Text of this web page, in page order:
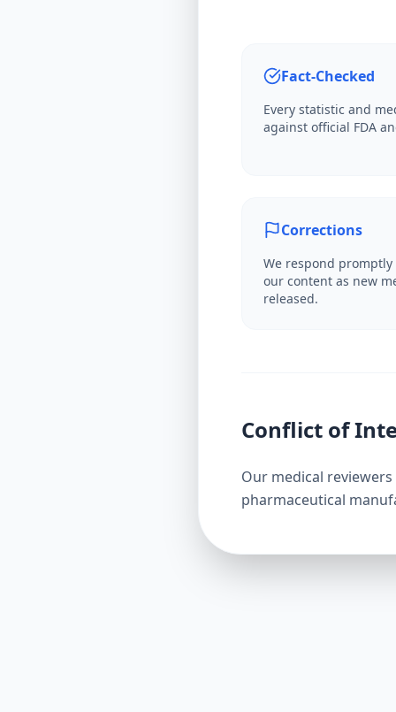
Fact-Checked
Every statistic and
against official FDA
Corrections
We respond
our content as new
released.
Conflict of
Our medical
pharmaceutical